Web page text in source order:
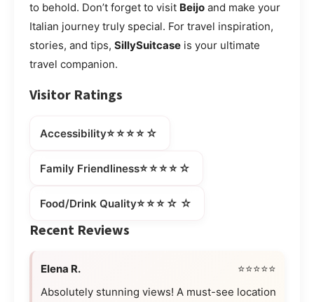
to behold. Don’t forget to visit Beijo and make your
Italian journey truly special. For travel inspiration,
stories, and tips, SillySuitcase is your ultimate
travel companion.
Visitor Ratings
Accessibility⭐⭐⭐⭐☆
Family Friendliness⭐⭐⭐⭐☆
Food/Drink Quality⭐⭐⭐☆☆
Recent Reviews
Elena R.
⭐⭐⭐⭐⭐
Absolutely stunning views! A must-see location